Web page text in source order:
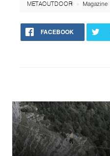
META OUTDOOR Magazine
FACEBOOK